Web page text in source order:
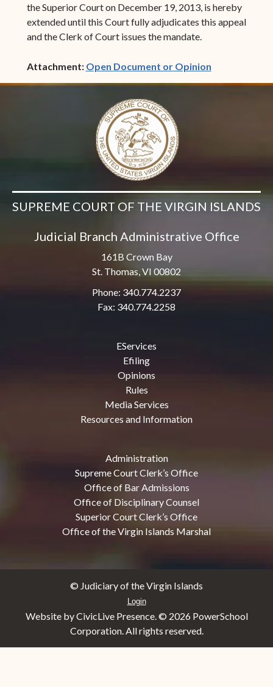
the Superior Court on December 19, 2013, is hereby
extended until this Court fully adjudicates this appeal
and the Clerk of Court issues the mandate.
Attachment: Open Document or Opinion(opens in
SUPREME COURT OF THE VIRGIN ISLANDS
Judicial Branch Administrative Office
161B Crown Bay
St. Thomas, VI 00802
Phone: 340.774.2237
Fax: 340.774.2258
EServices
Efiling
Opinions
Rules
Media Services
Resources and Information
Administration
Supreme Court Clerk’s Office
Office of Bar Admissions
Office of Disciplinary Counsel
Superior Court Clerk’s Office
Office of the Virgin Islands Marshal
© Judiciary of the Virgin Islands
Login
Website by CivicLive Presence. © 2026 PowerSchool
Corporation. All rights reserved.